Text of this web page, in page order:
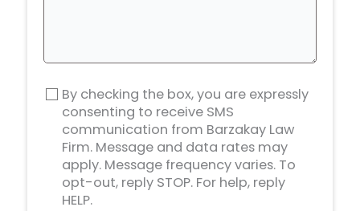
By checking the box, you are expressly
consenting to receive SMS
communication from Barzakay Law
Firm. Message and data rates may
apply. Message frequency varies. To
opt-out, reply STOP. For help, reply
HELP.